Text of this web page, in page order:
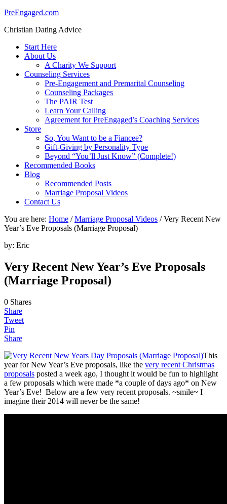
PreEngaged.com
Christian Dating Advice
Start Here
About Us
A Charity We Support
Counseling Services
Pre-Engagement and Premarital Counseling
Counseling Packages
The PAIR Test
Learn Your Calling
Agreement for PreEngaged’s Coaching Services
Store
So, You Want to be a Fiancee?
Gift-Giving by Personality Type
Beyond “You’ll Just Know” (Complete!)
Recommended Books
Blog
Recommended Posts
Marriage Proposal Videos
Contact Us
You are here: Home / Marriage Proposal Videos /Very Recent New
Year’s Eve Proposals (Marriage Proposal)
by: Eric
Very Recent New Year’s Eve Proposals
(Marriage Proposal)
0 Shares
Share
Tweet
Pin
Share
This
year for New Year’s Eve proposals, like the very recent Christmas
proposals posted a week ago, I thought it would be fun to highlight
a few proposals which were made *a couple of days ago* on New
Year’s Eve! Below are a few very recent proposals. ~smile~ I
imagine their 2014 will never be the same!